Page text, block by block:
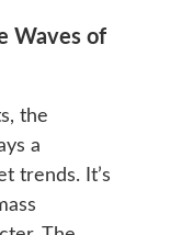
Waves of
the
a
trends. It’s